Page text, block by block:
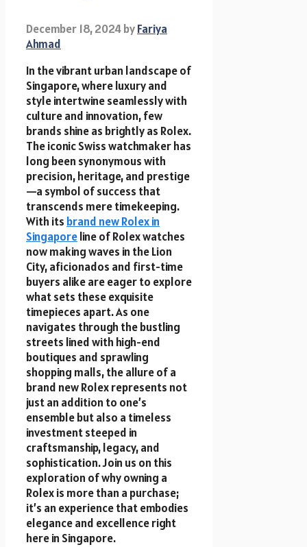
December 18, 2024byFariya
Ahmad
In the vibrant urban landscape of
Singapore, where luxury and
style intertwine seamlessly with
culture and innovation, few
brands shine as brightly as Rolex.
The iconic Swiss watchmaker has
long been synonymous with
precision, heritage, and prestige
—a symbol of success that
transcends mere timekeeping.
With its brand new Rolex in
Singaporeline of Rolex watches
now making waves in the Lion
City, aficionados and first-time
buyers alike are eager to explore
what sets these exquisite
timepieces apart. As one
navigates through the bustling
streets lined with high-end
boutiques and sprawling
shopping malls, the allure of a
brand new Rolex represents not
just an addition to one’s
ensemble but also a timeless
investment steeped in
craftsmanship, legacy, and
sophistication. Join us on this
exploration of why owning a
Rolex is more than a purchase;
it’s an experience that embodies
elegance and excellence right
here in Singapore.